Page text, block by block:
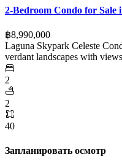
2-Bedroom Condo for Sale
฿‎8,990,000
Laguna Skypark Celeste
verdant landscapes with
2
2
40
Запланировать осмотр